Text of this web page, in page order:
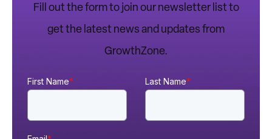
Fill out the form to join our newsletter list to
get the latest news and updates from
GrowthZone.
First Name* Last Name*